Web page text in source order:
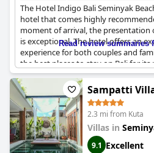
The Hotel Indigo Bali Seminyak
hotel that comes highly
moment of arrival, the presentation
is exceptional. The hotel offers an
experience for both couples and
the best places to stay on Bali for its
fantastic and come equipped with
treats which add an extra touch of
accommodations. And, according to
amazing, ensuring a wonderful stay
the most beautiful hotel experiences
Hotel Indigo Bali Seminyak Beach is
recommended 5-star hotel.
Read review summaries
Sampatti
2.3 mi from Kuta
Villas in
9.1 Excellent